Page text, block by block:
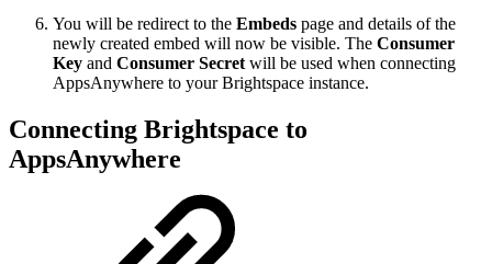
You will be redirect to the Embeds page and details of the
newly created embed will now be visible. The Consumer
Key and Consumer Secretwill be used when connecting
AppsAnywhere to your Brightspace instance.
Connecting Brightspace to
AppsAnywhere